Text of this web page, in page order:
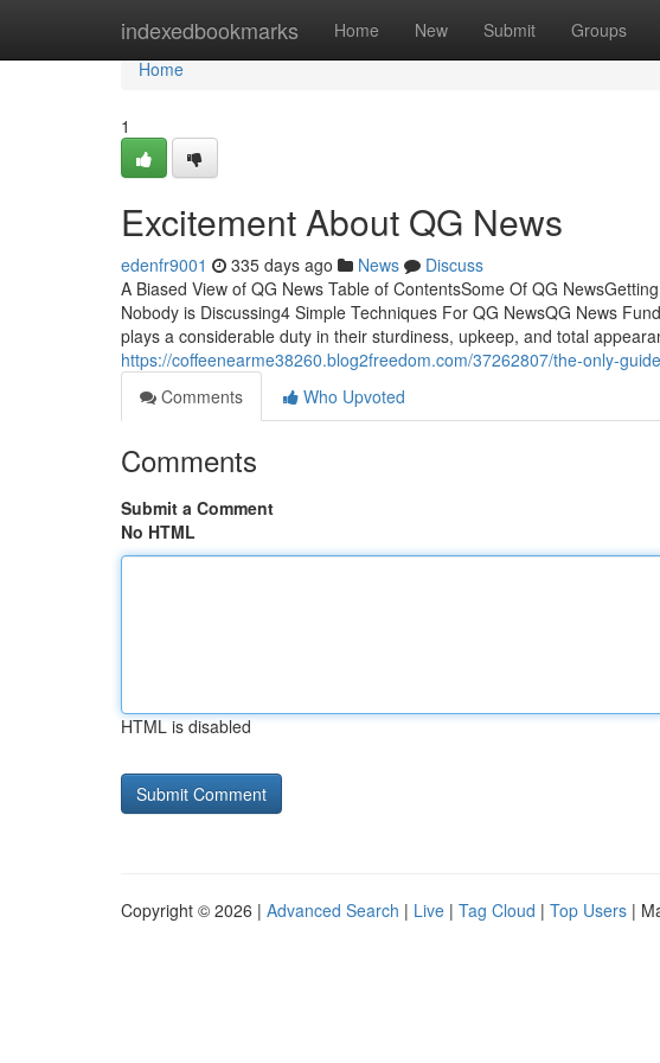
indexedbookmarks Home New Submit Groups
Home
Home
1
Excitement About QG News
edenfr9001 335 days ago News
Discuss
A Biased View of QG News Table of ContentsSome Of QG
Nobody is Discussing4 Simple Techniques For QG NewsQG News
plays a considerable duty in their sturdiness, upkeep, and total
https://coffeenearme38260.blog2freedom.com/37262807/the-only-
Comments
Who Upvoted
Comments
Submit a Comment
No HTML
HTML is disabled
Copyright © 2026 | Advanced Search | Live | Tag Cloud | Top Users |